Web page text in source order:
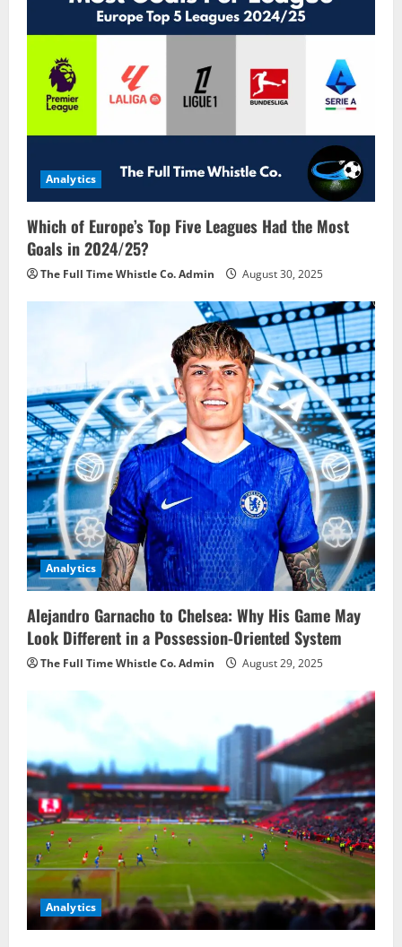
i
n
Analytics
Which of Europe’s Top Five Leagues Had the Most
Goals in 2024/25?
The Full Time Whistle Co. Admin August 30, 2025
Analytics
Alejandro Garnacho to Chelsea: Why His Game May
Look Different in a Possession-Oriented System
The Full Time Whistle Co. Admin August 29, 2025
Analytics